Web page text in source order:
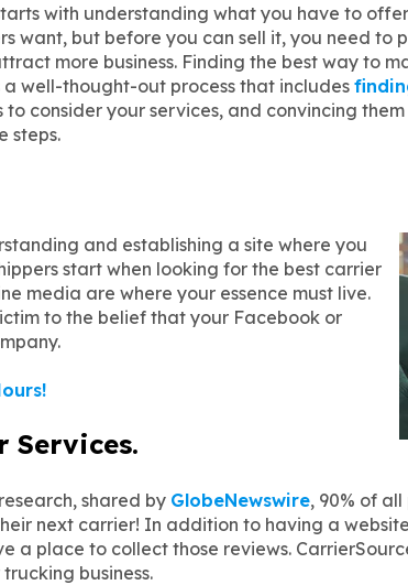
with understanding what you have to
want, but before you can sell it, you need to
more business. Finding the best way to
well-thought-out process that includes
consider your services, and convincing
steps.
and establishing a site where you
start when looking for the best carrier
media are where your essence must live.
to the belief that your Facebook or
Services.
shared by GlobeNewswire, 90% of
next carrier! In addition to having a
a place to collect those reviews.
business.